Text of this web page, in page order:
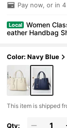
Pay now, or in
Local
Women
eather Handbag
Color: Navy Blue
​This item is shipped
Qty: